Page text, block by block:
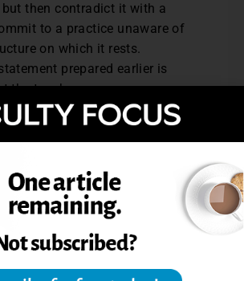
then contradict it with a
to a practice unaware of
on which it rests.
prepared earlier is
the teacher you once were
changed. I look at my
still mine, unlike anyone
they’re old hands. Seeing
Sharing teaching
reveals different belief
enables us to discuss their
given what, how and who we
these statements of
the largeness of what